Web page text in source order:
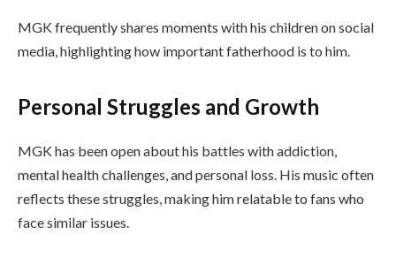
MGK frequently shares moments with his children on social
media, highlighting how important fatherhood is to him.
Personal Struggles and Growth
MGK has been open about his battles with addiction,
mental health challenges, and personal loss. His music often
reflects these struggles, making him relatable to fans who
face similar issues.